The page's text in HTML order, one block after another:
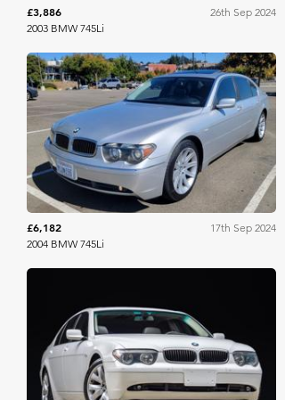
£3,886
26th Sep 2024
2003 BMW 745Li
Bring A Trailer
£6,182
17th Sep 2024
2004 BMW 745Li
Bring A Trailer